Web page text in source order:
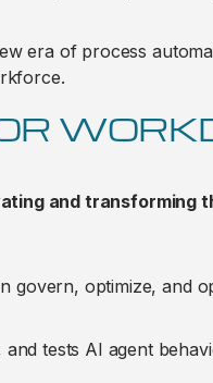
era of process
and transforming
govern, optimize, and
and tests AI agent